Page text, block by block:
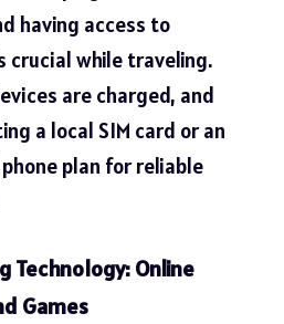
having access to
crucial while traveling.
are charged, and
a local SIM card or an
plan for reliable
Technology: Online
Games